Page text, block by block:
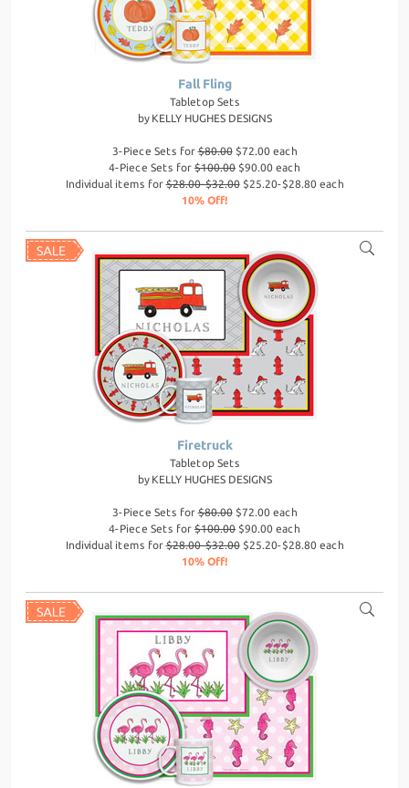
Fall Fling
Tabletop Sets
by KELLY HUGHES DESIGNS
3-Piece Sets for$80.00$72.00 each
4-Piece Sets for $100.00 $90.00 each
Individual items for$28.00-$32.00$25.20-$28.80 each
10% Off!
Firetruck
Tabletop Sets
by KELLY HUGHES DESIGNS
3-Piece Sets for$80.00$72.00 each
4-Piece Sets for $100.00 $90.00 each
Individual items for$28.00-$32.00$25.20-$28.80 each
10% Off!